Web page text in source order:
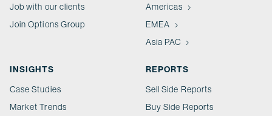
Job with our clients
Join Options Group
Americas
EMEA
Asia PAC
INSIGHTS
Case Studies
Market Trends
REPORTS
Sell Side Reports
Buy Side Reports